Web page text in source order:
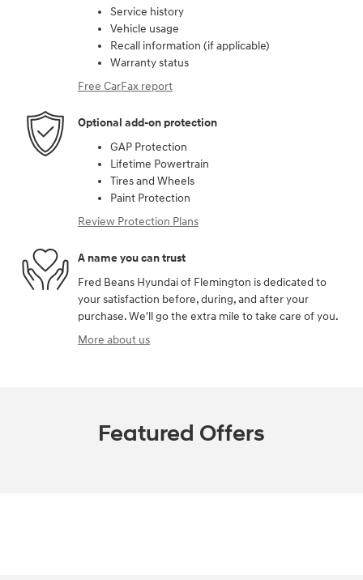
Service history
Vehicle usage
Recall information (if applicable)
Warranty status
Free CarFax report
Optional add-on protection
GAP Protection
Lifetime Powertrain
Tires and Wheels
Paint Protection
Review Protection Plans
A name you can trust
Fred Beans Hyundai of Flemington is dedicated to
your satisfaction before, during, and after your
purchase. We'll go the extra mile to take care of you.
More about us
Featured Offers